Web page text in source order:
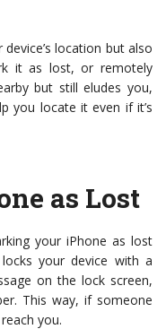
location but also
it as lost, or remotely
but still eludes you,
you locate it even if it’s
as Lost
your iPhone as lost
your device with a
on the lock screen,
This way, if someone
you.